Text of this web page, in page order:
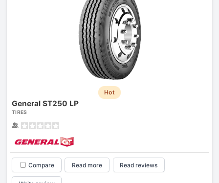
Hot
General ST250 LP
TIRES
Compare Read more Read reviews